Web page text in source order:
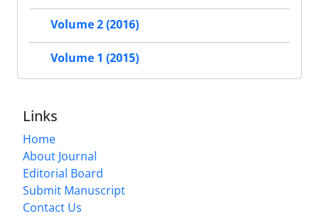
Volume 2 (2016)
Volume 1 (2015)
Links
Home
About Journal
Editorial Board
Submit Manuscript
Contact Us